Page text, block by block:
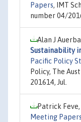
Papers, IMT
number 04/
Alan J
Sustainability
Pacific Policy
Policy, The
201614, Jul.
Patrick Feve,
Meeting Papers